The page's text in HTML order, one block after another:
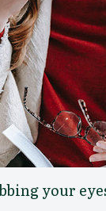
your